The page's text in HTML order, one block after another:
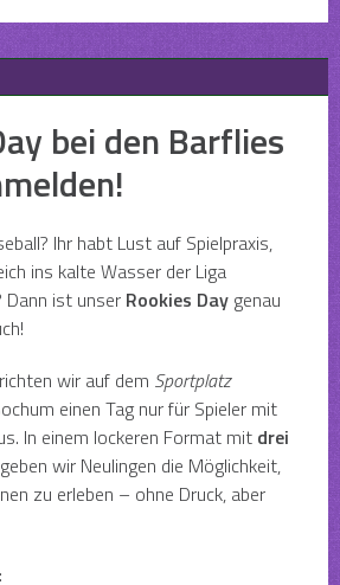
bei den Barflies
Ihr habt Lust auf Spielpraxis,
ins kalte Wasser der Liga
Dann ist unser Rookies Day genau
richten wir auf dem Sportplatz
einen Tag nur für Spieler mit
In einem lockeren Format mit drei
geben wir Neulingen die Möglichkeit,
zu erleben – ohne Druck, aber